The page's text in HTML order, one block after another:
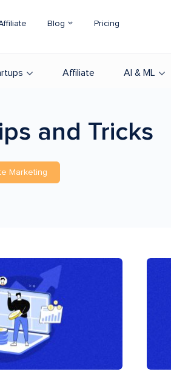
Blog Pricing
Affiliate AI & ML
and Tricks
Marketing